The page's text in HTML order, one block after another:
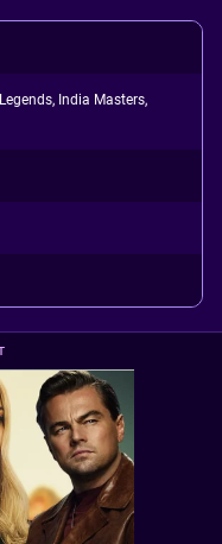
India Masters,